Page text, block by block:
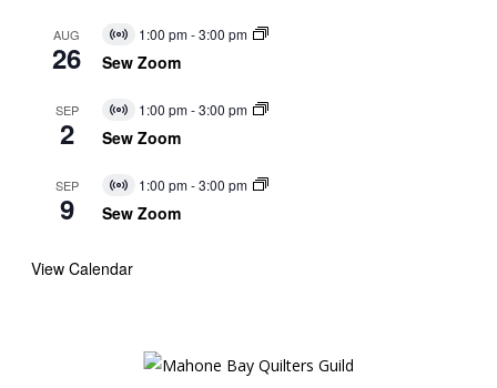
AUG
26
Virtual
Event
1:00 pm-3:00 pm
Sew Zoom
SEP
2
Virtual
Event
1:00 pm-3:00 pm
Sew Zoom
SEP
9
Virtual
Event
1:00 pm-3:00 pm
Sew Zoom
View Calendar